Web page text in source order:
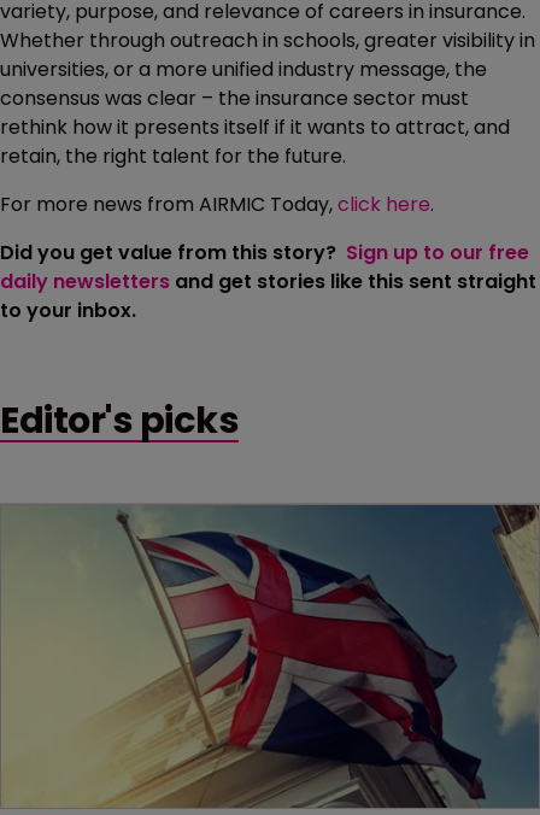
variety, purpose, and relevance of careers in insurance.
Whether through outreach in schools, greater visibility in
universities, or a more unified industry message, the
consensus was clear – the insurance sector must
rethink how it presents itself if it wants to attract, and
retain, the right talent for the future.
For more news from AIRMIC Today,click here.
Did you get value from this story? Sign up to our free
daily newsletters and get stories like this sent straight
to your inbox.
Editor's picks